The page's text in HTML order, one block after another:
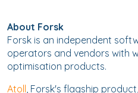
About Forsk
Forsk is an independent
operators and vendors with
optimisation products.
Atoll, Forsk's flagship